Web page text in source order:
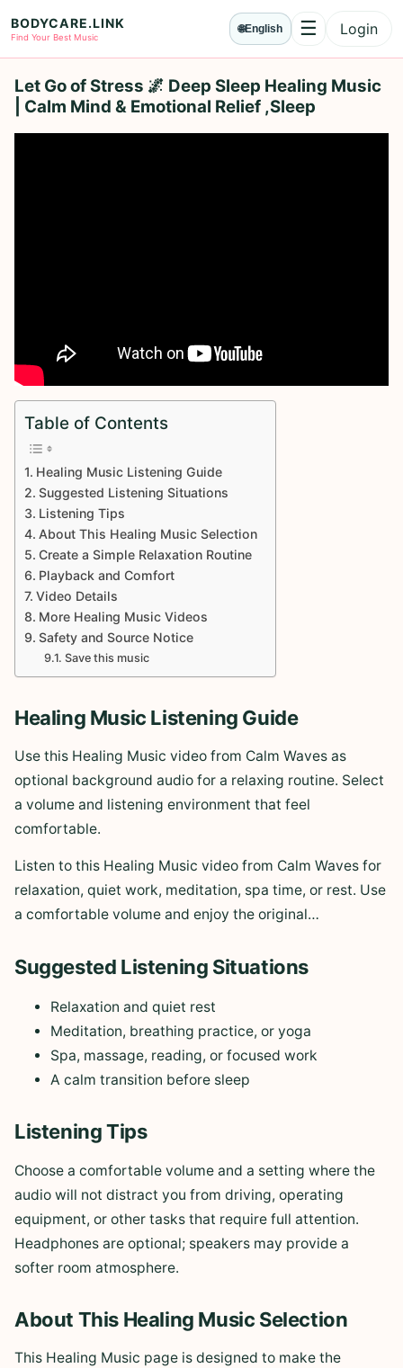
BODYCARE.LINK
Find Your Best Music
🌐English ☰MenuLogin
Let Go of Stress 🌌 Deep Sleep Healing Music
| Calm Mind & Emotional Relief ,Sleep
Table of Contents
Healing Music Listening Guide
Suggested Listening Situations
Listening Tips
About This Healing Music Selection
Create a Simple Relaxation Routine
Playback and Comfort
Video Details
More Healing Music Videos
Safety and Source Notice
Save this music
Healing Music Listening Guide
Use this Healing Music video from Calm Waves as
optional background audio for a relaxing routine. Select
a volume and listening environment that feel
comfortable.
Listen to this Healing Music video from Calm Waves for
relaxation, quiet work, meditation, spa time, or rest. Use
a comfortable volume and enjoy the original…
Suggested Listening Situations
Relaxation and quiet rest
Meditation, breathing practice, or yoga
Spa, massage, reading, or focused work
A calm transition before sleep
Listening Tips
Choose a comfortable volume and a setting where the
audio will not distract you from driving, operating
equipment, or other tasks that require full attention.
Headphones are optional; speakers may provide a
softer room atmosphere.
About This Healing Music Selection
This Healing Music page is designed to make the